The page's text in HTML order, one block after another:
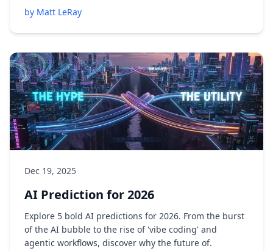
by Matt LeRay
Dec 19, 2025
AI Prediction for 2026
Explore 5 bold AI predictions for 2026. From the burst
of the AI bubble to the rise of 'vibe coding' and
agentic workflows, discover why the future of.